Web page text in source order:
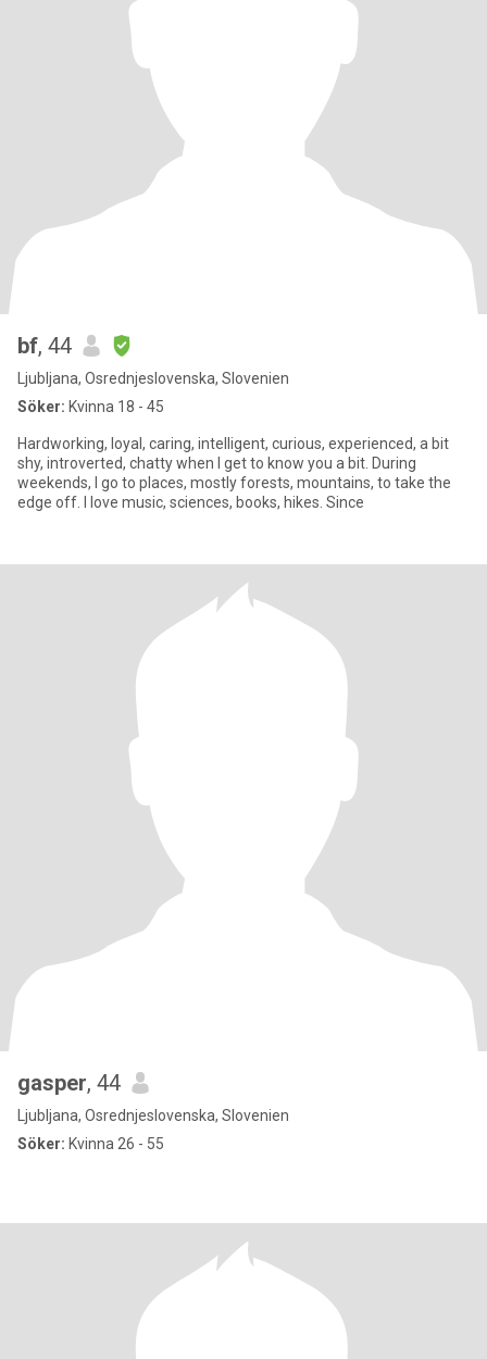
bf, 44
Ljubljana, Osrednjeslovenska, Slovenien
Söker: Kvinna 18 - 45
Hardworking, loyal, caring, intelligent, curious, experienced, a bit
shy, introverted, chatty when I get to know you a bit. During
weekends, I go to places, mostly forests, mountains, to take the
edge off. I love music, sciences, books, hikes. Since
gasper, 44
Ljubljana, Osrednjeslovenska, Slovenien
Söker: Kvinna 26 - 55